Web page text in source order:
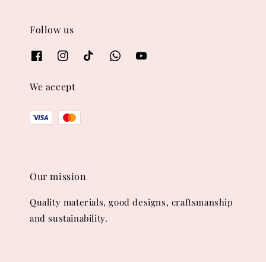
Follow us
We accept
Our mission
Quality materials, good designs, craftsmanship
and sustainability.